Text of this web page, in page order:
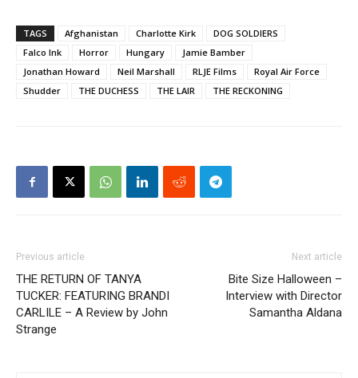
TAGS Afghanistan Charlotte Kirk
DOG SOLDIERS
Falco Ink
Horror Hungary
Jamie Bamber
Jonathan Howard
Neil Marshall RLJE Films
Royal Air Force
Shudder
THE DUCHESS THE LAIR THE RECKONING
Previous article
THE RETURN OF TANYA
TUCKER: FEATURING BRANDI
CARLILE – A Review by John
Strange
Next article
Bite Size Halloween –
Interview with Director
Samantha Aldana